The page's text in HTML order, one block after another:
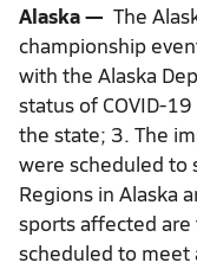
Alaska — The
championship
with the Alaska
status of COVID-
the state; 3. The
were scheduled to
Regions in Alaska
sports affected are
scheduled to meet